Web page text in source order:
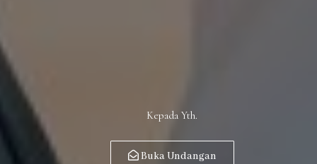
Kepada Yth.
Buka Undangan